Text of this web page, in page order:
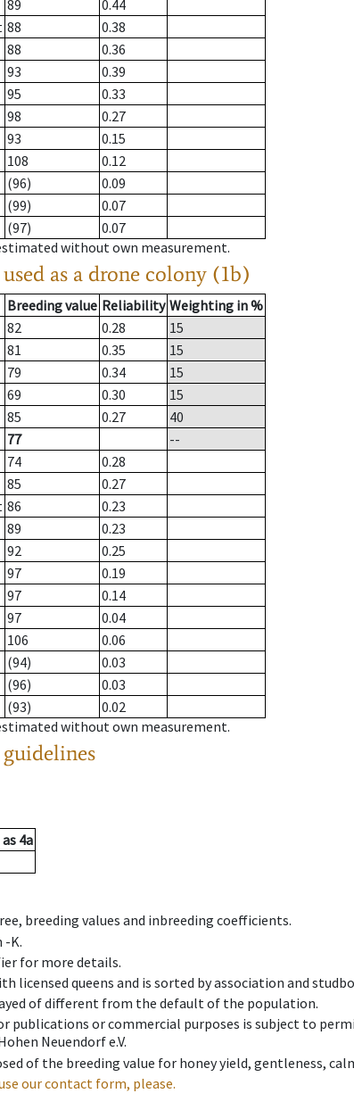
89
0.44
88
0.38
88
0.36
93
0.39
95
0.33
98
0.27
93
0.15
108
0.12
(96)
0.09
(99)
0.07
(97)
0.07
without own measurement.
as a drone colony (1b)
Breeding value Reliability Weighting in %
82 0.28
15
81 0.35
15
79 0.34
15
69 0.30
15
85 0.27
40
77
--
74
0.28
85
0.27
86
0.23
89
0.23
92
0.25
97
0.19
97
0.14
97
0.04
106
0.06
(94)
0.03
(96)
0.03
(93)
0.02
without own measurement.
as 4a
breeding values and inbreeding coefficients.
-K.
for more details.
licensed queens and is sorted by association and
of different from the default of the population.
publications or commercial purposes is subject to
Neuendorf e.V.
of the breeding value for honey yield, gentleness,
our contact form, please.